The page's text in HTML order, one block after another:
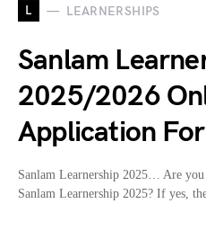
L LEARNERSHIPS
Sanlam
2025/2026
Application
Sanlam Learnership 2025… Are
Sanlam Learnership 2025? If yes,